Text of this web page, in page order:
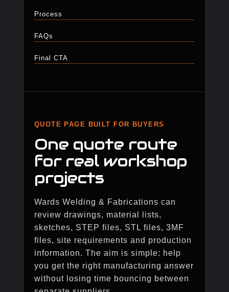
Process
FAQs
Final CTA
QUOTE PAGE BUILT FOR BUYERS
One quote route
for real workshop
projects
Wards Welding & Fabrications can
review drawings, material lists,
sketches, STEP files, STL files, 3MF
files, site requirements and production
information. The aim is simple: help
you get the right manufacturing answer
without losing time bouncing between